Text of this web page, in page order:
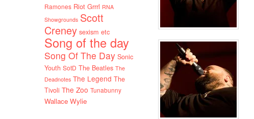
Ramones Riot Grrrl RNA
Showgrounds Scott
Creney sexism etc
Song of the day
Song Of The Day Sonic
Youth SotD The Beatles The
Deadnotes The Legend The
Tivoli The Zoo Tunabunny
Wallace Wylie